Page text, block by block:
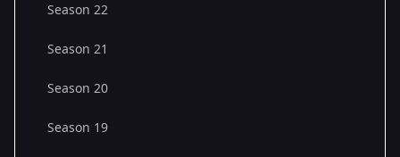
Season 22
Season 21
Season 20
Season 19